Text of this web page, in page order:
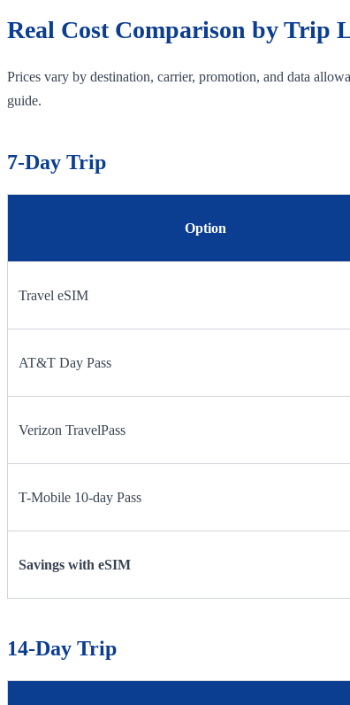
Real Cost Comparison by Trip
Prices vary by destination, carrier, promotion, and data
guide.
7-Day Trip
Option
Travel eSIM
AT&T Day Pass
Verizon TravelPass
T-Mobile 10-day Pass
Savings with eSIM
14-Day Trip